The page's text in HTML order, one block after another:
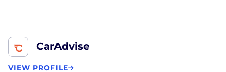
CarAdvise
VIEW PROFILE